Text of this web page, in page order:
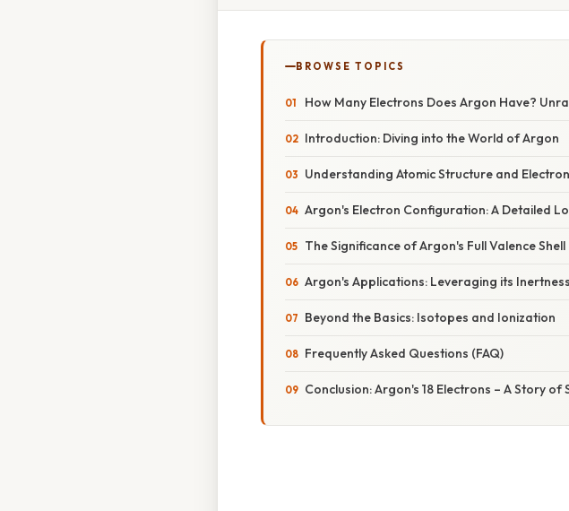
BROWSE TOPICS
How Many Electrons Does Argon Have?
Introduction: Diving into the World of Argon
Understanding Atomic Structure and
Argon's Electron Configuration: A Detailed
The Significance of Argon's Full Valence Shell
Argon's Applications: Leveraging its Inertness
Beyond the Basics: Isotopes and Ionization
Frequently Asked Questions (FAQ)
Conclusion: Argon's 18 Electrons – A Story of